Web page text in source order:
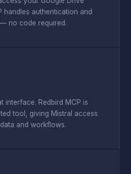
handles authentication and
no code required.
interface. Redbird MCP is
tool, giving Mistral access
and workflows.